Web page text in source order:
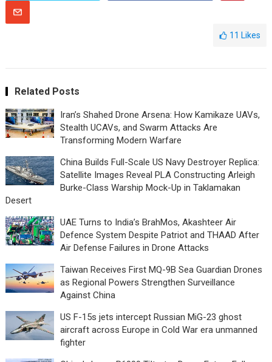
11 Likes
Related Posts
Iran’s Shahed Drone Arsena: How Kamikaze UAVs,
Stealth UCAVs, and Swarm Attacks Are
Transforming Modern Warfare
China Builds Full-Scale US Navy Destroyer Replica:
Satellite Images Reveal PLA Constructing Arleigh
Burke-Class Warship Mock-Up in Taklamakan
Desert
UAE Turns to India’s BrahMos, Akashteer Air
Defence System Despite Patriot and THAAD After
Air Defense Failures in Drone Attacks
Taiwan Receives First MQ-9B Sea Guardian Drones
as Regional Powers Strengthen Surveillance
Against China
US F-15s jets intercept Russian MiG-23 ghost
aircraft across Europe in Cold War era unmanned
fighter